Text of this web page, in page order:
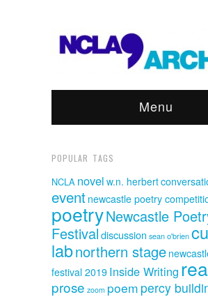
Menu
POPULAR TAGS
NCLA novel w.n. herbert
event newcastle poetry
poetryNewcastle
Festivaldiscussion sean o'brien
labnorthern stage
festival 2019 Inside Writing
prose zoom poem percy